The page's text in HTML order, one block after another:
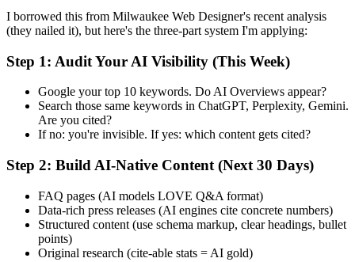
I borrowed this from Milwaukee Web Designer's recent analysis
(they nailed it), but here's the three-part system I'm applying:
Step 1: Audit Your AI Visibility (This Week)
Google your top 10 keywords. Do AI Overviews appear?
Search those same keywords in ChatGPT, Perplexity, Gemini.
Are you cited?
If no: you're invisible. If yes: which content gets cited?
Step 2: Build AI-Native Content (Next 30 Days)
FAQ pages (AI models LOVE Q&A format)
Data-rich press releases (AI engines cite concrete numbers)
Structured content (use schema markup, clear headings, bullet
points)
Original research (cite-able stats = AI gold)